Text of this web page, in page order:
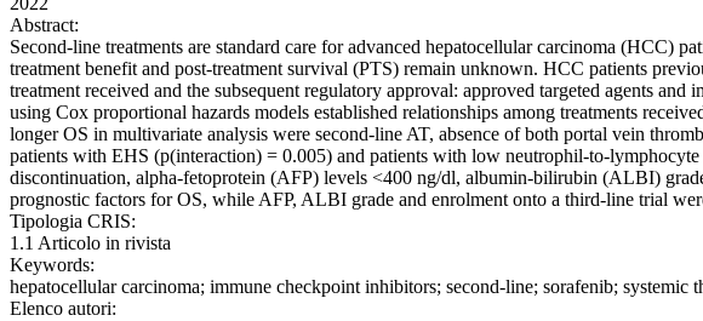
Abstract:
Second-line treatments are standard care for advanced hepatocellular carcinoma (HCC)
treatment benefit and post-treatment survival (PTS) remain unknown. HCC patients
treatment received and the subsequent regulatory approval: approved targeted agents
using Cox proportional hazards models established relationships among treatments
longer OS in multivariate analysis were second-line AT, absence of both portal vein
patients with EHS (p(interaction) = 0.005) and patients with low neutrophil-to-
discontinuation, alpha-fetoprotein (AFP) levels <400 ng/dl, albumin-bilirubin (ALBI)
prognostic factors for OS, while AFP, ALBI grade and enrolment onto a third-line trial
Tipologia CRIS:
1.1 Articolo in rivista
Keywords:
hepatocellular carcinoma; immune checkpoint inhibitors; second-line; sorafenib; systemic
Elenco autori: